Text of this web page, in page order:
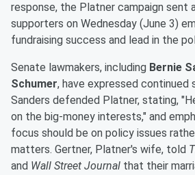
response, the Platner campaign sent
supporters on Wednesday (June 3)
fundraising success and lead in the
Senate lawmakers, including Bernie
Schumer, have expressed continued
Sanders defended Platner, stating,
on the big-money interests," and
focus should be on policy issues
matters. Gertner, Platner's wife, told
and Wall Street Journal that their